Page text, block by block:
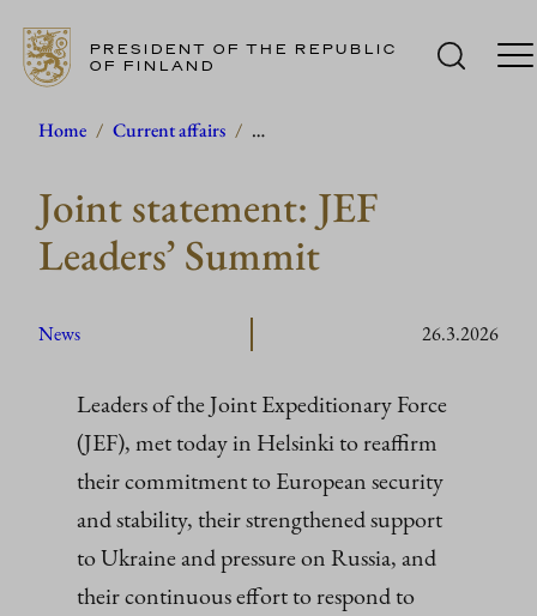
Skip
content
PRESIDENT OF THE REPUBLIC
OF FINLAND
Home / Current affairs / …
Joint statement: JEF
Leaders’ Summit
News 26.3.2026
Leaders of the Joint Expeditionary Force
(JEF), met today in Helsinki to reaffirm
their commitment to European security
and stability, their strengthened support
to Ukraine and pressure on Russia, and
their continuous effort to respond to